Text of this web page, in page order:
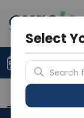
Upload
Overview
Select
Search